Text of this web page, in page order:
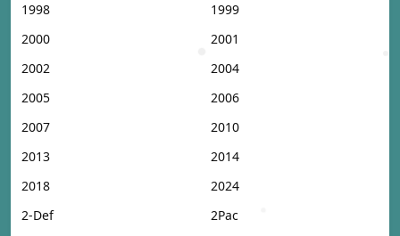
1998
1999
2000
2001
2002
2004
2005
2006
2007
2010
2013
2014
2018
2024
2-Def
2Pac